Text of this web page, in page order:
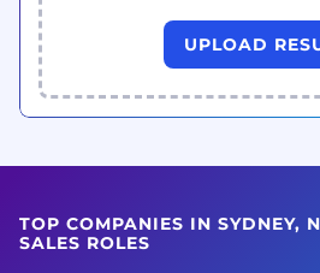
UPLOAD
TOP COMPANIES IN SYDNEY,
SALES ROLES